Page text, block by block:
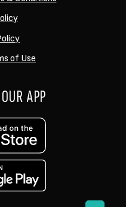
of Use
APP